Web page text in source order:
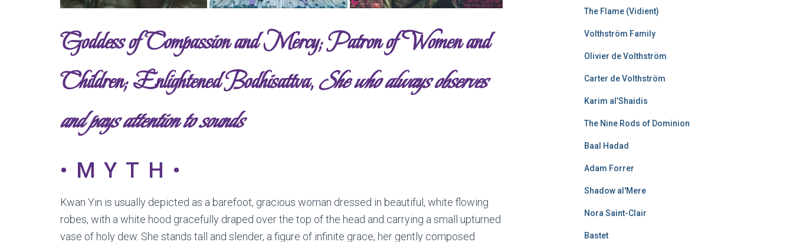
Goddess of Compassion and Mercy; Patron of Women and
Children; Enlightened Bodhisattva,She who always observes
and pays attention to sounds
•MYTH•
Kwan Yin is usually depicted as a barefoot, gracious woman dressed in beautiful, white flowing
robes, with a white hood gracefully draped over the top of the head and carrying a small upturned
vase of holy dew. She stands tall and slender, a figure of infinite grace, her gently composed
The Flame (Vidient)
Volthström Family
Olivier de Volthström
Carter de Volthström
Karim al’Shaidis
The Nine Rods of Dominion
Baal Hadad
Adam Forrer
Shadow al'Mere
Nora Saint-Clair
Bastet